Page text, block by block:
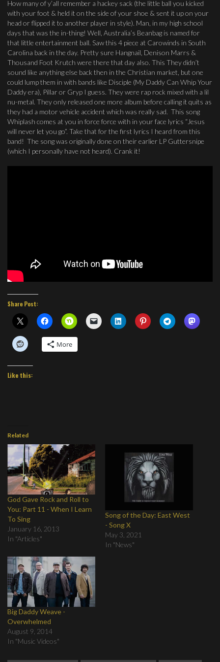
How many of y’all remember a hackey sack (the little ball you kicked
with your foot & held it on the side of your shoe & sent it up on your
head or flipped it to another player in style). Man, in my high school
days that was the in-thing! Well, Australia’s Beanbag is named for
that little entertainment ball. Saw this 4 piece at Carowinds in South
Carolina back in the day. Pretty sure Hangnail, Denison Marrs &
Thousand Foot Krutch were there that day also. This They didn’t
sound like anything else back then in the Christian market, but one
could lump them in with bands like Disciple (My Daddy Can Whip Your
Daddy era), Pillar or Gryp I guess. They were rap rock mixed with a lil
nu-metal. They only released one more album before calling it quits as
they had a motor vehicle accident which was really sad. This song
Whiplash comes at you in force force with in your face lyrics “Jesus
will never let you go”. Take that for the first lyrics I heard from this
band! The song was originally done on their earlier LP Guttersnipe
(which I personally have not heard). Crank it!
Share Post:
More
Like this:
Related
God Gave Rock and Roll to
You: Part 11 - When I Learn
To Sing
January 16, 2013
In "Articles"
Song of the Day: East West
- Song X
May 3, 2021
In "News"
Big Daddy Weave -
Overwhelmed
August 9, 2014
In "Music Videos"